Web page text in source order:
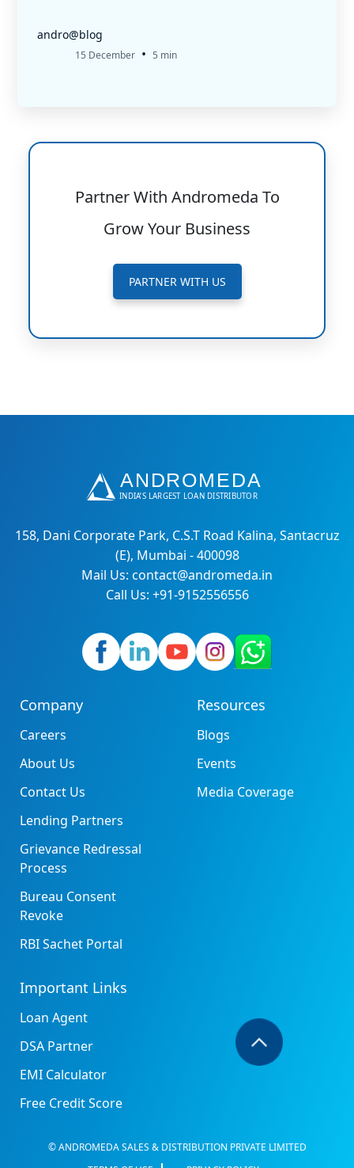
andro@blog
15 December • 5 min
Partner With Andromeda To
Grow Your Business
PARTNER WITH US
158, Dani Corporate Park, C.S.T Road Kalina, Santacruz
(E), Mumbai - 400098
Mail Us: contact@andromeda.in
Call Us: +91-9152556556
Company
Careers
About Us
Contact Us
Lending Partners
Grievance Redressal
Process
Bureau Consent
Revoke
RBI Sachet Portal
Resources
Blogs
Events
Media Coverage
Important Links
Loan Agent
DSA Partner
EMI Calculator
Free Credit Score
© ANDROMEDA SALES & DISTRIBUTION PRIVATE LIMITED